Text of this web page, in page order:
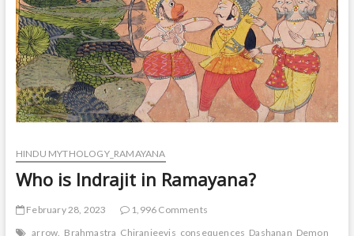
what?
HINDU MYTHOLOGY_RAMAYANA
Who is Indrajit in Ramayana?
February 28, 2023
1,996 Comments
arrow. Brahmastra Chiranjeevis consequences Dashanan Demon